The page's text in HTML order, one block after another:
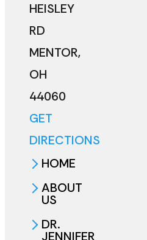
HEISLEY
RD
MENTOR,
OH
44060
GET
DIRECTIONS
HOME
ABOUT
US
DR.
JENNIFER